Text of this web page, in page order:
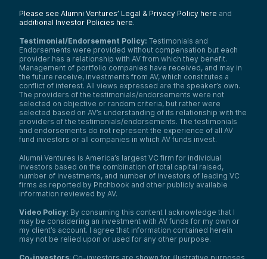
Please see Alumni Ventures’ Legal & Privacy Policy here and
additional Investor Policies here.
Testimonial/Endorsement Policy: Testimonials and
Endorsements were provided without compensation but each
provider has a relationship with AV from which they benefit.
Management of portfolio companies have received, and may in
the future receive, investments from AV, which constitutes a
conflict of interest. All views expressed are the speaker’s own.
The providers of the testimonials/endorsements were not
selected on objective or random criteria, but rather were
selected based on AV’s understanding of its relationship with the
providers of the testimonials/endorsements. The testimonials
and endorsements do not represent the experience of all AV
fund investors or all companies in which AV funds invest.
Alumni Ventures is America’s largest VC firm for individual
investors based on the combination of total capital raised,
number of investments, and number of investors of leading VC
firms as reported by Pitchbook and other publicly available
information reviewed by AV.
Video Policy: By consuming this content I acknowledge that I
may be considering an investment with AV funds for my own or
my client’s account. I agree that information contained herein
may not be relied upon or used for any other purpose.